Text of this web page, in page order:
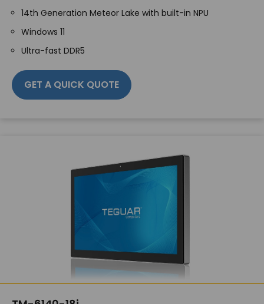
14th Generation Meteor Lake with built-in NPU
Windows 11
Ultra-fast DDR5
GET A QUICK QUOTE